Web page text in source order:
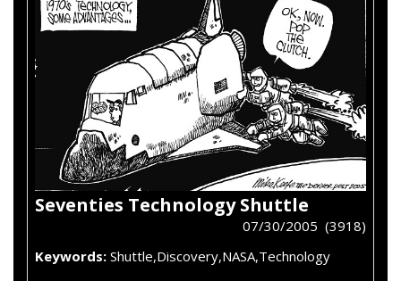
Seventies Technology Shuttle
07/30/2005 (3918)
Keywords: Shuttle,Discovery,NASA,Technology